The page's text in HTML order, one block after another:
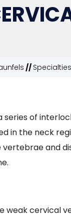
// Specialties
of
in the neck
and
weak cervical